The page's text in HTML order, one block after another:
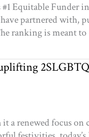
#1 Equitable
partnered with,
ranking is meant to
renewed focus